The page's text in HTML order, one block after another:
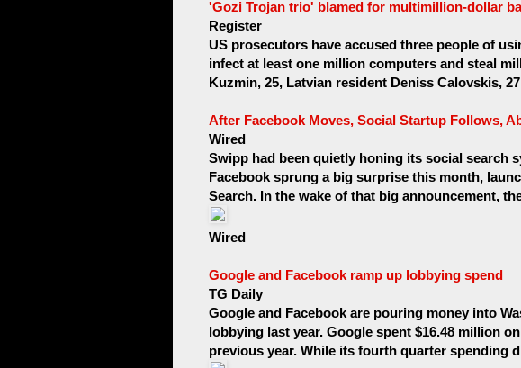
'Gozi Trojan trio' blamed for multimillion-dollar
Register
US prosecutors have accused three people of
infect at least one million computers and steal
Kuzmin, 25, Latvian resident Deniss Calovskis,
After Facebook Moves, Social Startup Follows,
Wired
Swipp had been quietly honing its social search
Facebook sprung a big surprise this month,
Search. In the wake of that big announcement,
Wired
Google and Facebook ramp up lobbying spend
TG Daily
Google and Facebook are pouring money into
lobbying last year. Google spent $16.48 million
previous year. While its fourth quarter spending